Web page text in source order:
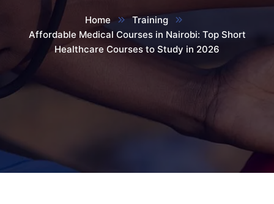
Home
Training
Affordable Medical Courses in Nairobi: Top Short
Healthcare Courses to Study in 2026